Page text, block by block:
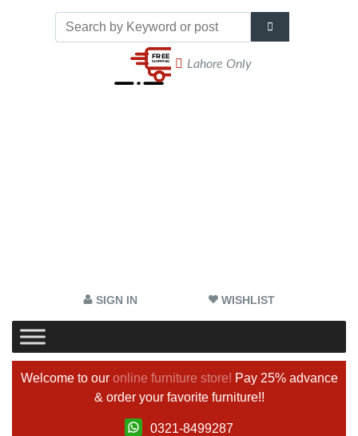
Lahore Only
SIGN IN WISHLIST
Welcome to our online furniture store! Pay 25% advance
& order your favorite furniture!!
0321-8499287